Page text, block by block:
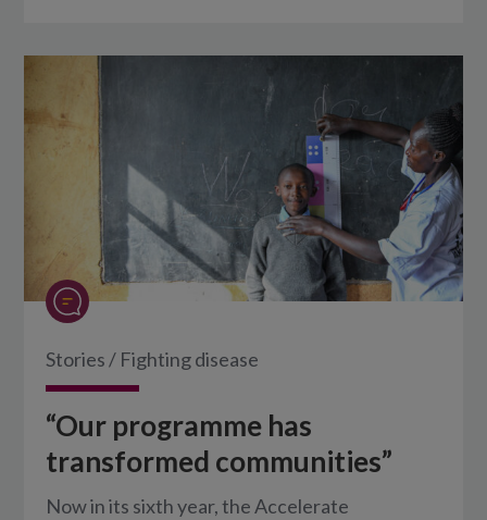
Stories / Fighting disease
“Our programme has
transformed communities”
Now in its sixth year, the Accelerate